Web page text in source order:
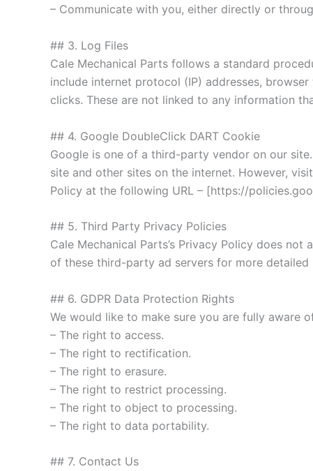
– Communicate with you, either directly or
## 3. Log Files
Cale Mechanical Parts follows a standard
include internet protocol (IP) addresses,
clicks. These are not linked to any information
## 4. Google DoubleClick DART Cookie
Google is one of a third-party vendor on our
site and other sites on the internet. However,
Policy at the following URL – [https://
## 5. Third Party Privacy Policies
Cale Mechanical Parts’s Privacy Policy does
of these third-party ad servers for more detailed
## 6. GDPR Data Protection Rights
We would like to make sure you are fully aware
– The right to access.
– The right to rectification.
– The right to erasure.
– The right to restrict processing.
– The right to object to processing.
– The right to data portability.
## 7. Contact Us